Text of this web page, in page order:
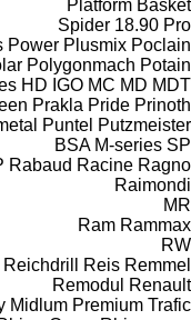
Platform Basket
Spider 18.90 Pro
Power Plusmix Poclain
Polygonmach Potain
HD IGO MC MD MDT
Prakla Pride Prinoth
Puntel Putzmeister
BSA M-series SP
Rabaud Racine Ragno
Raimondi
MR
Ram Rammax
RW
Reichdrill Reis Remmel
Remodul
Renault
Midlum Premium Trafic